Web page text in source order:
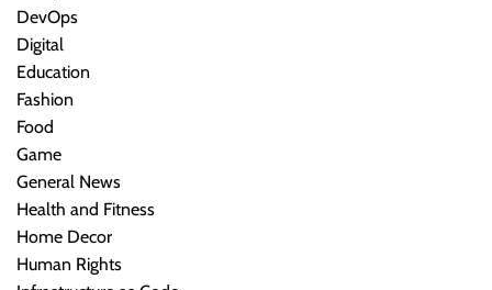
DevOps
Digital
Education
Fashion
Food
Game
General News
Health and Fitness
Home Decor
Human Rights